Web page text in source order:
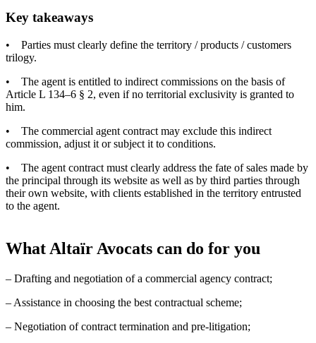
Key takeaways
• Parties must clearly define the territory / products / customers
trilogy.
• The agent is entitled to indirect commissions on the basis of
Article L 134–6 § 2, even if no territorial exclusivity is granted to
him.
• The commercial agent contract may exclude this indirect
commission, adjust it or subject it to conditions.
• The agent contract must clearly address the fate of sales made by
the principal through its website as well as by third parties through
their own website, with clients established in the territory entrusted
to the agent.
What Altaïr Avocats can do for you
– Drafting and negotiation of a commercial agency contract;
– Assistance in choosing the best contractual scheme;
– Negotiation of contract termination and pre-litigation;